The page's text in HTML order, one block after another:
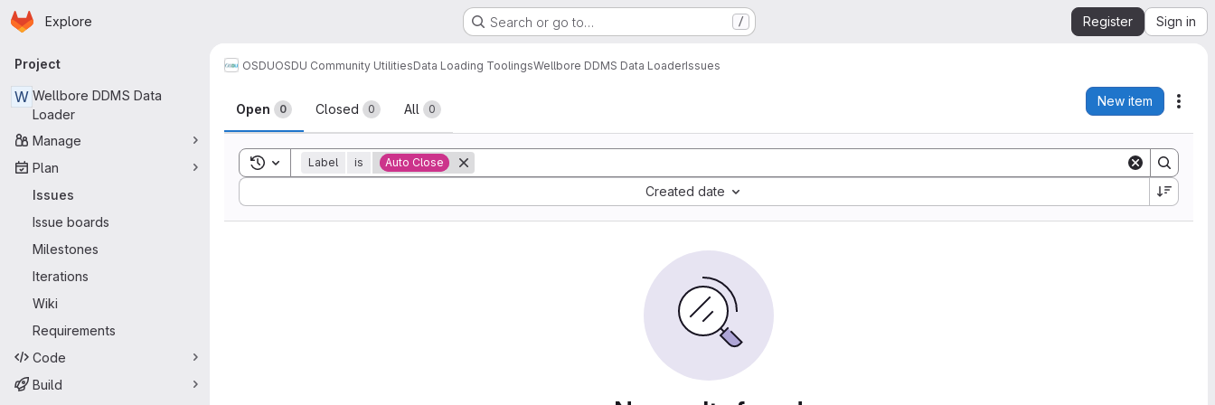
Skip to main content
Homepage
Explore Search or go to… / Register Sign in
Primary navigation
Project
W Wellbore DDMS Data
Loader
Manage
Plan
Issues
Issue boards
Milestones
Iterations
Wiki
Requirements
Code
Build
OSDUOSDU Community UtilitiesData Loading ToolingsWellbore DDMS Data LoaderIssues
Issues
Open 0 Closed 0 All 0
New item
Toggle search history
Label is Auto Close
Created date
Sort by: